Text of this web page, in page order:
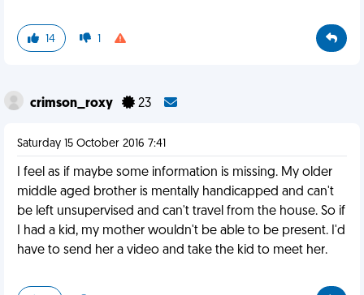
14 1
crimson_roxy 23
Saturday 15 October 2016 7:41
I feel as if maybe some information is missing. My older
middle aged brother is mentally handicapped and can't
be left unsupervised and can't travel from the house. So if
I had a kid, my mother wouldn't be able to be present. I'd
have to send her a video and take the kid to meet her.